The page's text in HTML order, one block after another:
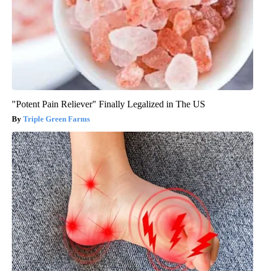
"Potent Pain Reliever" Finally Legalized in The US
Triple Green Farms